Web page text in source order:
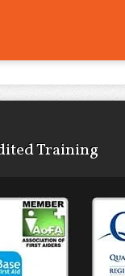
Training